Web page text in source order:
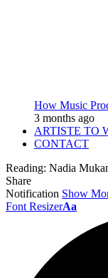
How Music
3 months ago
ARTISTE TO
CONTACT
Reading: Nadia
Share
Notification Show
Font ResizerAa